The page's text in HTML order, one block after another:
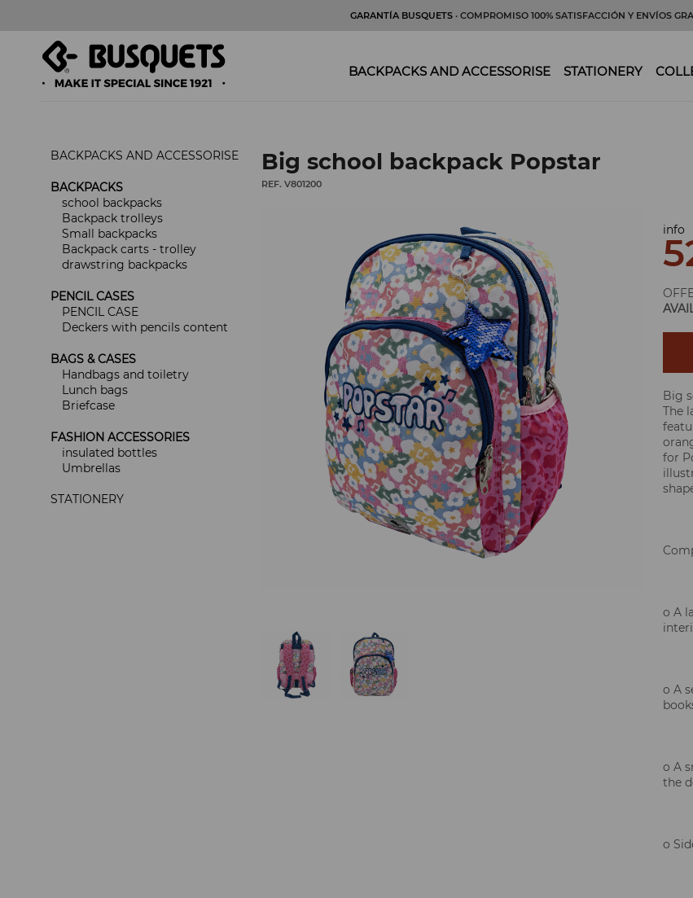
GARANTÍA BUSQUETS · COMPROMISO 100% SATISFACCIÓN Y ENVÍOS
BACKPACKS AND ACCESSORISE STATIONERY
BACKPACKS AND ACCESSORISE
BACKPACKS
school backpacks
Backpack trolleys
Small backpacks
Backpack carts - trolley
drawstring backpacks
PENCIL CASES
PENCIL CASE
Deckers with pencils content
BAGS & CASES
Handbags and toiletry
Lunch bags
Briefcase
FASHION ACCESSORIES
insulated bottles
Umbrellas
STATIONERY
Big school backpack Popstar
REF. V801200
info
Big
The
for
o A
o A
o A
the
o